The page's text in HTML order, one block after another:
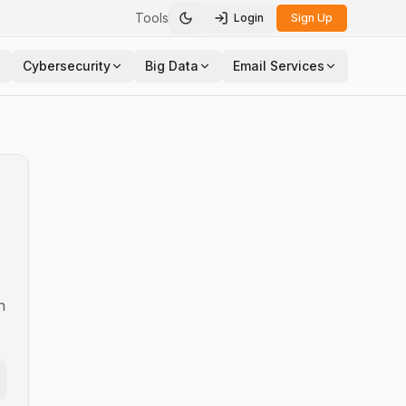
Tools Toggle theme
Login Sign Up
Cybersecurity Big Data Email Services